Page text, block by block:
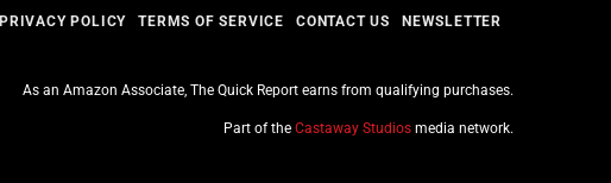
PRIVACY POLICY TERMS OF SERVICE CONTACT US NEWSLETTER
As an Amazon Associate, The Quick Report earns from qualifying purchases.
Part of the Castaway Studios media network.